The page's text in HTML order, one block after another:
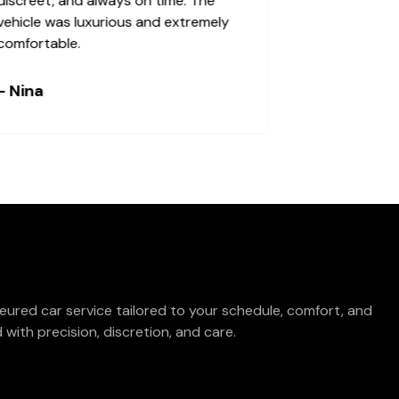
Alex
car service tailored to your schedule, comfort, and
precision, discretion, and care.